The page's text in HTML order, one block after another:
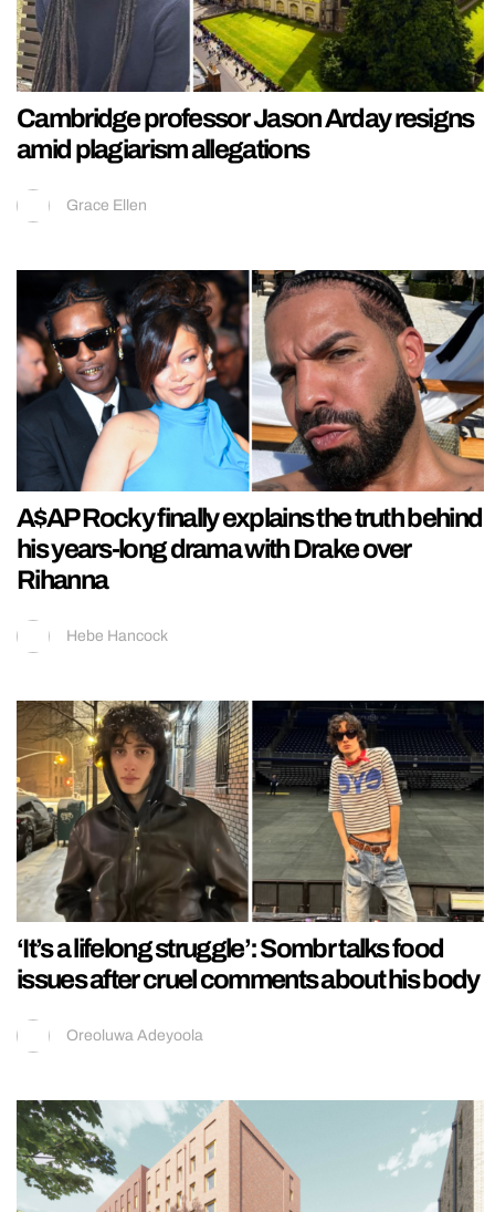
Cambridge professor Jason Arday resigns
amid plagiarism allegations
Grace Ellen
A$AP Rocky finally explains the truth behind
his years-long drama with Drake over
Rihanna
Hebe Hancock
‘It’s a lifelong struggle’: Sombr talks food
issues after cruel comments about his body
Oreoluwa Adeyoola